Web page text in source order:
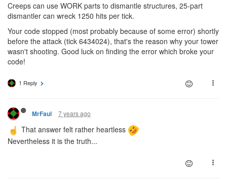
Creeps can use WORK parts to dismantle structures, 25-part
dismantler can wreck 1250 hits per tick.
Your code stopped (most probably because of some error) shortly
before the attack (tick 6434024), that's the reason why your tower
wasn't shooting. Good luck on finding the error which broke your
code!
1 Reply
MrFaul 7 years ago
That answer felt rather heartless
Nevertheless it is the truth...